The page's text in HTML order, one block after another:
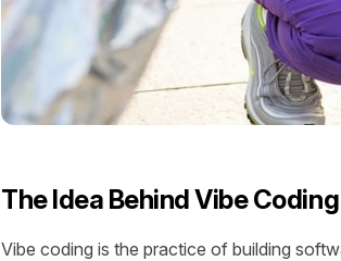
The Idea Behind Vibe Coding
Vibe coding is the practice of building